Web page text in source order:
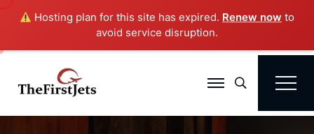
Hosting plan for this site has expired. Renew now to
avoid service disruption.
Search